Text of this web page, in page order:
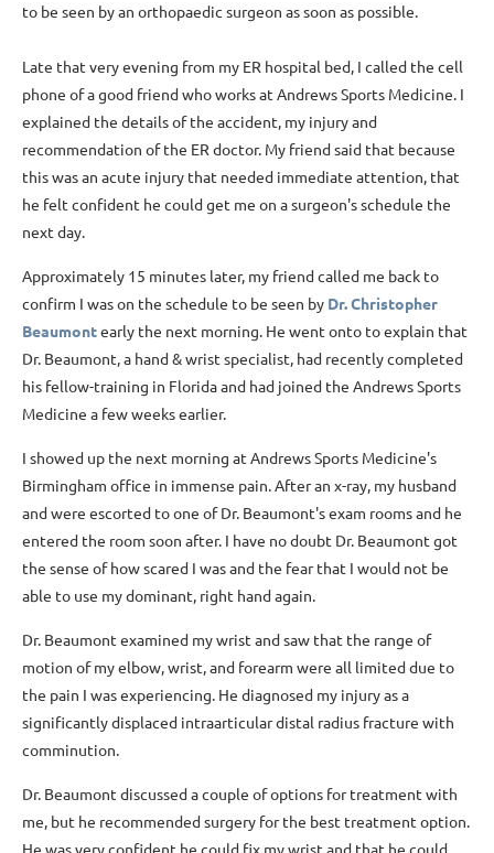
to be seen by an orthopaedic surgeon as soon as possible.
Late that very evening from my ER hospital bed, I called the cell
phone of a good friend who works at Andrews Sports Medicine. I
explained the details of the accident, my injury and
recommendation of the ER doctor. My friend said that because
this was an acute injury that needed immediate attention, that
he felt confident he could get me on a surgeon's schedule the
next day.
Approximately 15 minutes later, my friend called me back to
confirm I was on the schedule to be seen by Dr. Christopher
Beaumontearly the next morning. He went onto to explain that
Dr. Beaumont, a hand & wrist specialist, had recently completed
his fellow-training in Florida and had joined the Andrews Sports
Medicine a few weeks earlier.
I showed up the next morning at Andrews Sports Medicine's
Birmingham office in immense pain. After an x-ray, my husband
and were escorted to one of Dr. Beaumont's exam rooms and he
entered the room soon after. I have no doubt Dr. Beaumont got
the sense of how scared I was and the fear that I would not be
able to use my dominant, right hand again.
Dr. Beaumont examined my wrist and saw that the range of
motion of my elbow, wrist, and forearm were all limited due to
the pain I was experiencing. He diagnosed my injury as a
significantly displaced intraarticular distal radius fracture with
comminution.
Dr. Beaumont discussed a couple of options for treatment with
me, but he recommended surgery for the best treatment option.
He was very confident he could fix my wrist and that he could